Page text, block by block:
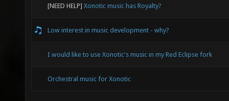
[NEED HELP] Xonotic music has Royalty?
Low interest in music development - why?
I would like to use Xonotic's music in my Red Eclipse fork
Orchestral music for Xonotic